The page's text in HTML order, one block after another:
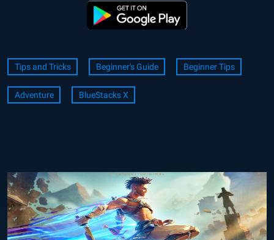
Tips and Tricks Beginner's Guide Beginner Tips
Adventure BlueStacks X